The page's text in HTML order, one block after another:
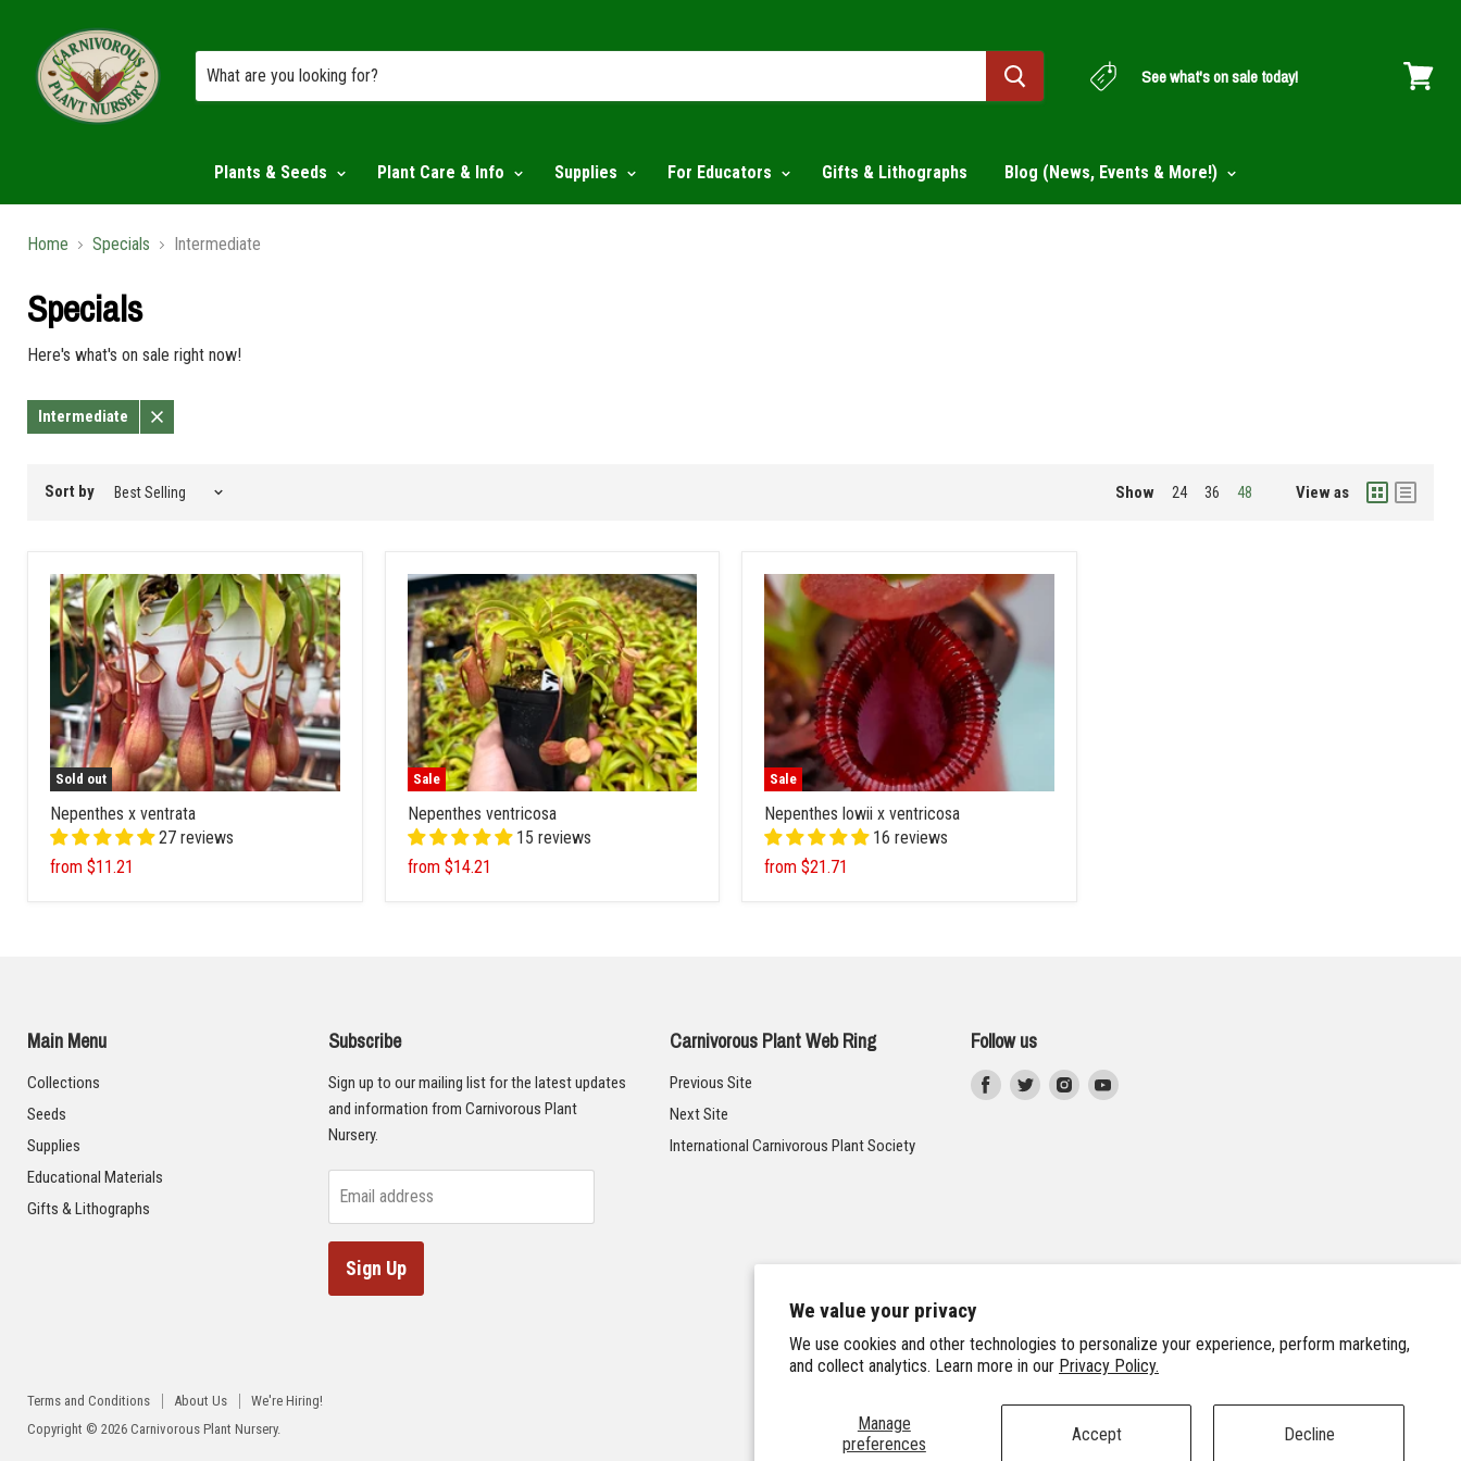
We value your privacy
We use cookies and other technologies to personalize your experience, perform marketing,
and collect analytics. Learn more in our Privacy Policy.
Manage
preferences
Accept Decline
See what's on sale today!
Plants & Seeds Plant Care & Info Supplies For Educators Gifts & Lithographs Blog (News, Events & More!)
Home Specials Intermediate
Specials
Here's what's on sale right now!
Intermediate
Remove
Sort by Show 24 36 48 View as
Sold out
Nepenthes x ventrata
27 reviews
from $11.21
Sale
Nepenthes ventricosa
15 reviews
from $14.21
Sale
Nepenthes lowii x ventricosa
16 reviews
from $21.71
Main Menu
Collections
Seeds
Supplies
Educational Materials
Gifts & Lithographs
Subscribe
Sign up to our mailing list for the latest updates
and information from Carnivorous Plant
Nursery.
Email address
Sign Up
Carnivorous Plant Web Ring
Previous Site
Next Site
International Carnivorous Plant Society
Follow us
Find
Find
Find
Find
Terms and Conditions About Us
We're Hiring!
Copyright © 2026 Carnivorous Plant Nursery.